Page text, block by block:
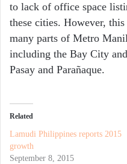
to lack of office space
these cities. However,
many parts of Metro
including the Bay City
Pasay and Parañaque.
Related
Lamudi Philippines reports 2015
growth
September 8, 2015